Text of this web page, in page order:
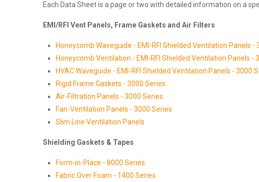
Each Data Sheet is a page or two with detailed information on a
EMI/RFI Vent Panels, Frame Gaskets and Air Filters
Honeycomb Waveguide - EMI-RFI Shielded Ventilation Panels -
Honeycomb Ventilation - EMI-RFI Shielded Ventilation Panels -
HVAC Waveguide - EMI-RFI Shielded Ventilation Panels - 3000
Rigid Frame Gaskets - 3000 Series
Air-Filtration Panels - 3000 Series
Fan-Ventilation Panels - 3000 Series
Slim Line Ventilation Panels
Shielding Gaskets & Tapes
Form-in-Place - 8000 Series
Fabric Over Foam - 1400 Series